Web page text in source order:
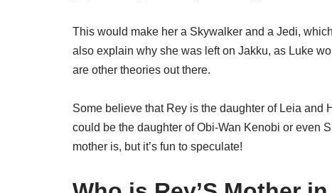
This would make her a Skywalker and a Jedi,
also explain why she was left on Jakku, as Luke
are other theories out there.
Some believe that Rey is the daughter of Leia
could be the daughter of Obi-Wan Kenobi or even
mother is, but it’s fun to speculate!